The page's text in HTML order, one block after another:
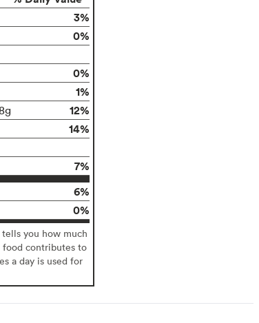
3%
0%
0%
1%
12%
14%
7%
6%
0%
tells you how much
contributes to
a day is used for